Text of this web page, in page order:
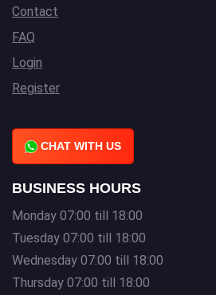
Contact
FAQ
Login
Register
CHAT WITH US
BUSINESS HOURS
Monday 07:00 till 18:00
Tuesday 07:00 till 18:00
Wednesday 07:00 till 18:00
Thursday 07:00 till 18:00